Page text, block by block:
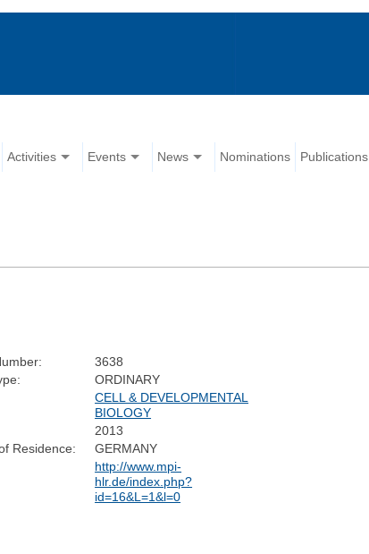
Activities Events News Nominations Publications
3638
ORDINARY
CELL & DEVELOPMENTAL
BIOLOGY
2013
Residence:
GERMANY
http://www.mpi-
hlr.de/index.php?
id=16&L=1&l=0